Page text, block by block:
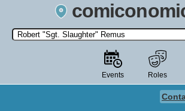
Search by Comic Convention, actor, film, TV
state, or story universe.
Events Roles